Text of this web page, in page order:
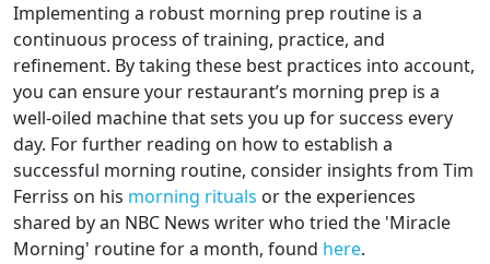
Implementing a robust morning prep routine is a
continuous process of training, practice, and
refinement. By taking these best practices into account,
you can ensure your restaurant’s morning prep is a
well-oiled machine that sets you up for success every
day. For further reading on how to establish a
successful morning routine, consider insights from Tim
Ferriss on his morning rituals or the experiences
shared by an NBC News writer who tried the 'Miracle
Morning' routine for a month, found here.